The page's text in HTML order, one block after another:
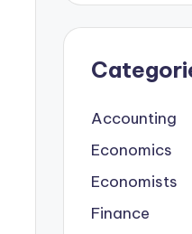
Accounting
Economics
Economists
Finance